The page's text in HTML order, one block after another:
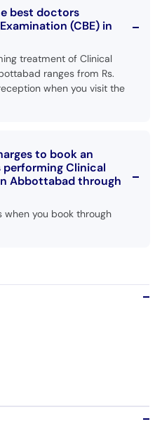
best doctors
(CBE) in
treatment of Clinical
ranges from Rs.
when you visit the
to book an
Clinical
Abbottabad through
when you book through